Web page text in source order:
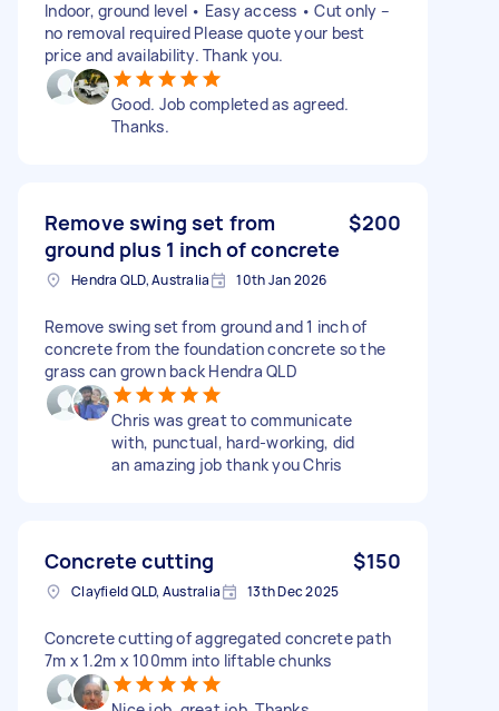
Indoor, ground level • Easy access • Cut only –
no removal required Please quote your best
price and availability. Thank you.
Good. Job completed as agreed.
Thanks.
Remove swing set from
ground plus 1 inch of concrete
$200
Hendra QLD, Australia 10th Jan 2026
Remove swing set from ground and 1 inch of
concrete from the foundation concrete so the
grass can grown back Hendra QLD
Chris was great to communicate
with, punctual, hard-working, did
an amazing job thank you Chris
Concrete cutting $150
Clayfield QLD, Australia 13th Dec 2025
Concrete cutting of aggregated concrete path
7m x 1.2m x 100mm into liftable chunks